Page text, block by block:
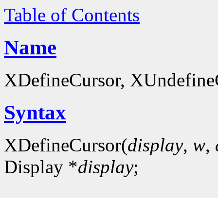
Table of Contents
Name
XDefineCursor,
Syntax
XDefineCursor(display, w,
Display *display;